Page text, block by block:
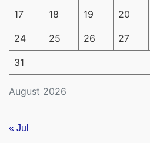
August 2026
17 18 19 20
24 25 26 27
31
« Jul